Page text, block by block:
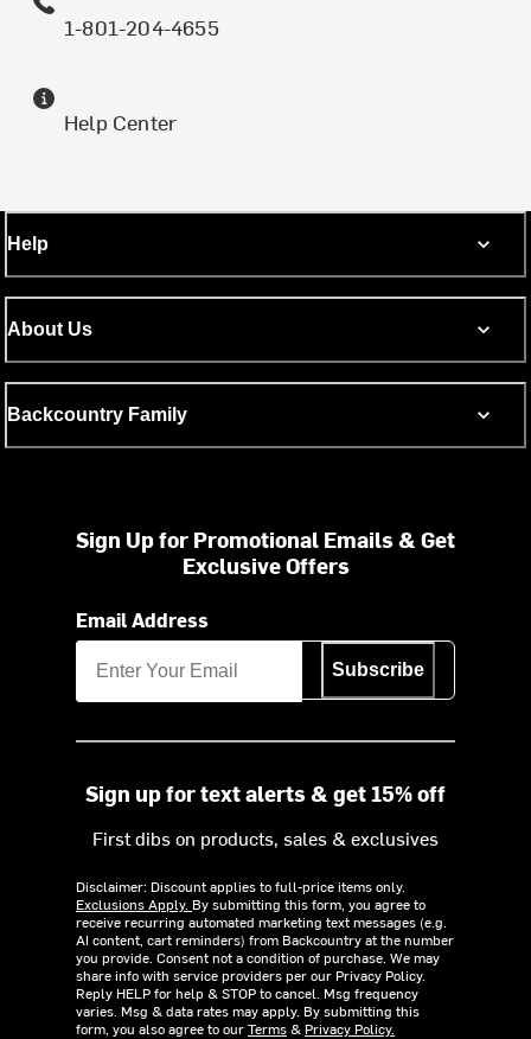
1-801-204-4655
Help Center
Help
About Us
Backcountry Family
Sign Up for Promotional Emails & Get
Exclusive Offers
Email Address
Subscribe
Sign up for text alerts & get 15% off
First dibs on products, sales & exclusives
Disclaimer: Discount applies to full-price items only.
Exclusions Apply. By submitting this form, you agree to
receive recurring automated marketing text messages (e.g.
AI content, cart reminders) from Backcountry at the number
you provide. Consent not a condition of purchase. We may
share info with service providers per our Privacy Policy.
Reply HELP for help & STOP to cancel. Msg frequency
varies. Msg & data rates may apply. By submitting this
form, you also agree to ourTerms& Privacy Policy.